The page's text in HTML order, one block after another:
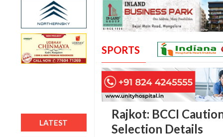
LATEST
SPORTS
Rajkot: BCCI
Selection Details